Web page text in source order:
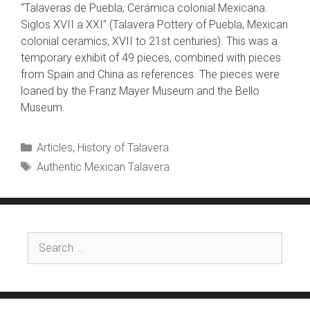
“Talaveras de Puebla, Cerámica colonial Mexicana.
Siglos XVII a XXI” (Talavera Pottery of Puebla, Mexican
colonial ceramics, XVII to 21st centuries). This was a
temporary exhibit of 49 pieces, combined with pieces
from Spain and China as references. The pieces were
loaned by the Franz Mayer Museum and the Bello
Museum.
Categories
Articles, History of Talavera
Tags
Authentic Mexican Talavera
for: